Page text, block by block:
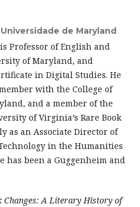
Universidade de Maryland
Professor of English and
of Maryland, and
in Digital Studies. He
with the College of
and a member of the
of Virginia’s Rare Book
as an Associate Director of
in the Humanities
has been a Guggenheim and
Changes: A Literary History of